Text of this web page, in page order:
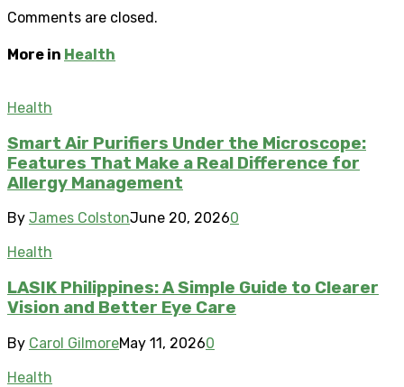
Comments are closed.
More in Health
Health
Smart Air Purifiers Under the Microscope:
Features That Make a Real Difference for
Allergy Management
By James ColstonJune 20, 20260
Health
LASIK Philippines: A Simple Guide to Clearer
Vision and Better Eye Care
By Carol GilmoreMay 11, 20260
Health